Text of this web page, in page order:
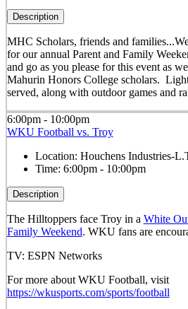
Description
MHC Scholars, friends and
for our annual Parent and Family
and go as you please for this event as
Mahurin Honors College scholars.
served, along with outdoor games and
6:00pm - 10:00pm
WKU Football vs. Troy
Location: Houchens Industries-
Time: 6:00pm - 10:00pm
Description
The Hilltoppers face Troy in a White
Family Weekend. WKU fans are
TV: ESPN Networks
For more about WKU Football, visit
https://wkusports.com/sports/football